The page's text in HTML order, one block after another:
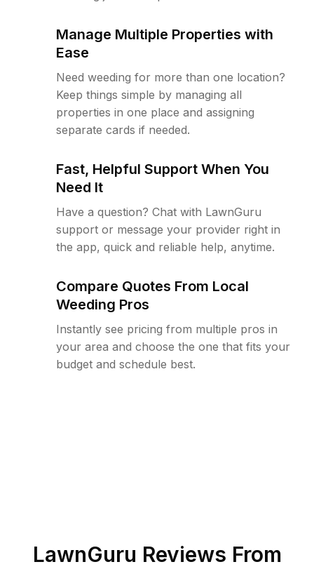
Manage Multiple Properties with
Ease
Need weeding for more than one location?
Keep things simple by managing all
properties in one place and assigning
separate cards if needed.
Fast, Helpful Support When You
Need It
Have a question? Chat with LawnGuru
support or message your provider right in
the app, quick and reliable help, anytime.
Compare Quotes From Local
Weeding Pros
Instantly see pricing from multiple pros in
your area and choose the one that fits your
budget and schedule best.
LawnGuru Reviews From